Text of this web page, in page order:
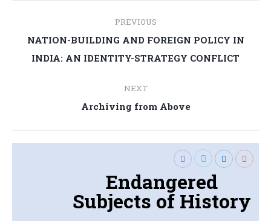
navigation
PREVIOUS
Previous
post:
NATION-BUILDING AND FOREIGN POLICY IN
INDIA: AN IDENTITY-STRATEGY CONFLICT
NEXT
Next
Archiving from Above
Endangered
Subjects of History